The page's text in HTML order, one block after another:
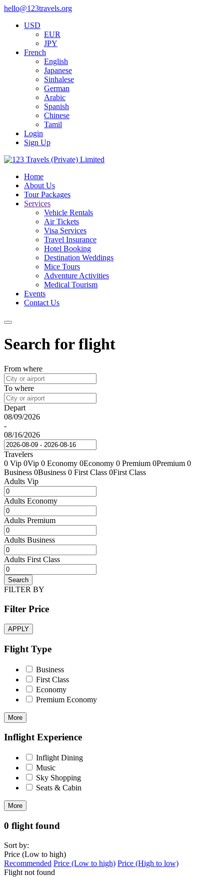
hello@123travels.org
USD
EUR
JPY
French
English
Japanese
Sinhalese
German
Arabic
Spanish
Chinese
Tamil
Login
Sign Up
Home
About Us
Tour Packages
Services
Vehicle Rentals
Air Tickets
Visa Services
Travel Insurance
Hotel Booking
Destination Weddings
Mice Tours
Adventure Activities
Medical Tourism
Events
Contact Us
Search for flight
From where
To where
Depart
08/09/2026
-
08/16/2026
Travelers
0 Vip 0Vip 0 Economy 0Economy 0 Premium 0Premium 0
Business 0Business 0 First Class 0First Class
Adults Vip
Adults Economy
Adults Premium
Adults Business
Adults First Class
Search
FILTER BY
Filter Price
APPLY
Flight Type
Business
First Class
Economy
Premium Economy
More
Inflight Experience
Inflight Dining
Music
Sky Shopping
Seats & Cabin
More
0 flight found
Sort by:
Price (Low to high)
Recommended Price (Low to high) Price (High to low)
Flight not found